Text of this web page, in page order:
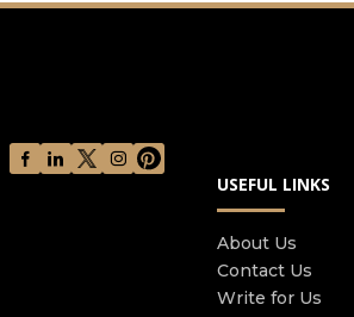
USEFUL LINKS
About Us
Contact Us
Write for Us